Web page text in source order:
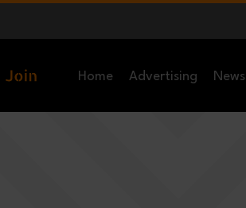
Home Advertising News